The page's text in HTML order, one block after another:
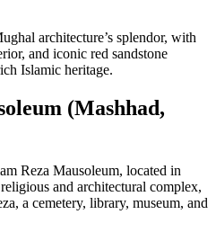
architecture’s splendor, with
and iconic red sandstone
Islamic heritage.
(Mashhad,
Reza Mausoleum, located in
and architectural complex,
a cemetery, library, museum, and